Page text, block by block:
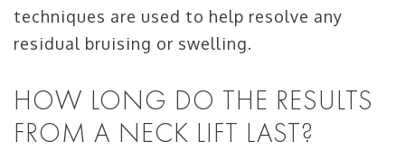
techniques are used to help resolve any
residual bruising or swelling.
HOW LONG DO THE RESULTS
FROM A NECK LIFT LAST?